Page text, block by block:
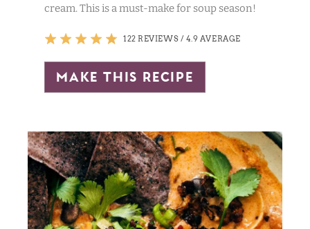
cream. This is a must-make for soup season!
122 REVIEWS / 4.9 AVERAGE
make this recipe